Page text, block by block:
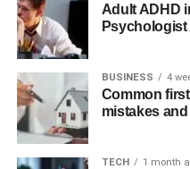
Once approved, the
payments according to
capture early payment
Quick Reporting
Throughout this entire
maintains detailed digital
Adult ADHD
Psychologist
BUSINESS 4
Common
mistakes
TECH 1 month